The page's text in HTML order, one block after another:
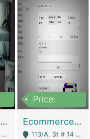
Security Guard Service Company For Sale | Service Industry
Price:
Ecommerce Clothing Store | E-Commerce Platforms
113/A, St # 14 D-Bloack Al-Faisal Town Lahore Cantt - Lahore